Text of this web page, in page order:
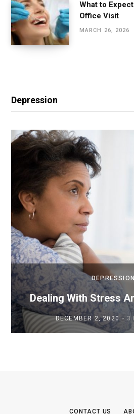
What to
Office Visit
MARCH 26, 2026
Depression
DEPRESSION
Dealing With Stress
DECEMBER 2, 2020 3
CONTACT US